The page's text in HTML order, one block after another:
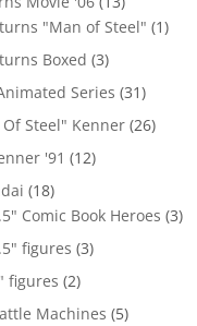
products
"Man of Steel" 11
Boxed 33
products
Series 3131
products
Steel" Kenner 2626
'91 1212
1818
products
Comic Book Heroes 33
figures 33
figures 22
products
Machines 55